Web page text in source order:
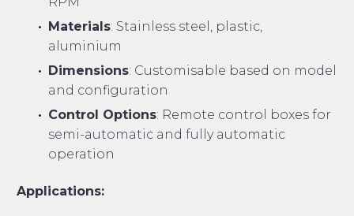
Materials: Stainless steel, plastic,
aluminium
Dimensions: Customisable based on model
and configuration
Control Options: Remote control boxes for
semi-automatic and fully automatic
operation
Applications: